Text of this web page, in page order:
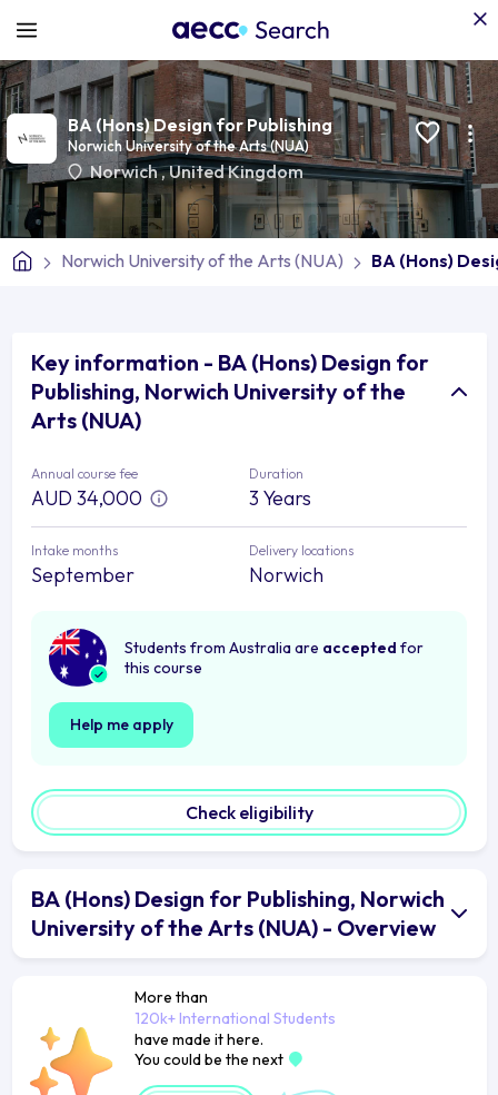
BA (Hons) Design for Publishing
Norwich University of the Arts (NUA)
Norwich,United Kingdom
Norwich University of the Arts (NUA) BA (Hons)
Key information - BA (Hons) Design for
Publishing, Norwich University of the
Arts (NUA)
Annual course fee
AUD 34,000
Duration
3 Years
Intake months
September
Delivery locations
Norwich
Students from Australia are accepted for
this course
Help me apply
Check eligibility
BA (Hons) Design for Publishing, Norwich
University of the Arts (NUA) - Overview
More than
120k+ International Students
have made it here.
You could be the next